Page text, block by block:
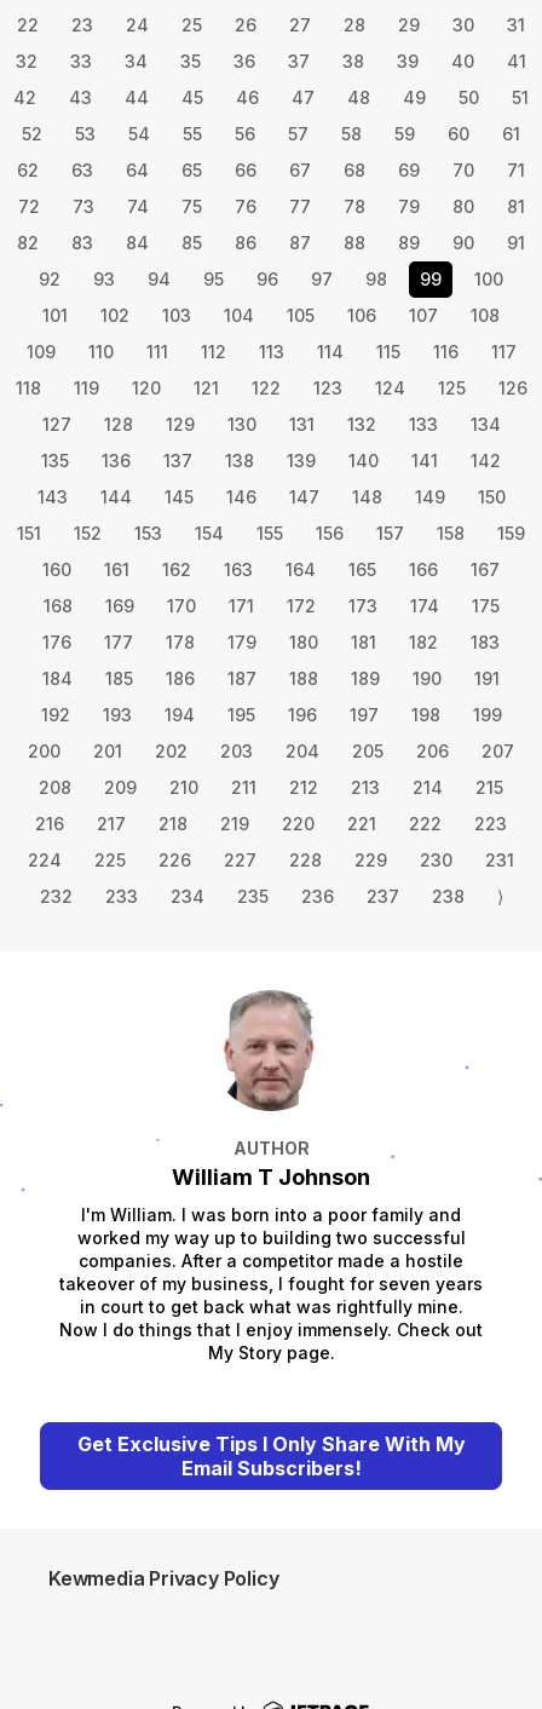
22
23 24 25 26 27 28 29 30
31
32
33 34 35 36 37 38 39 40
41
42
43 44 45 46 47 48 49 50
51
52
53 54 55 56 57 58 59 60
61
62
63 64 65 66 67 68 69 70
71
72
73 74 75 76 77 78 79 80
81
82
83 84 85 86 87 88 89 90
91
92
93 94 95 96 97 98 99
100
101
102 103 104 105 106 107
108
109
110 111 112 113 114 115 116
117
118
119 120 121 122 123 124 125
126
127
128 129 130 131 132 133
134
135
136 137 138 139 140 141
142
143
144 145 146 147 148 149
150
151
152 153 154 155 156 157 158
159
160
161 162 163 164 165 166
167
168
169 170 171 172 173 174
175
176
177 178 179 180 181 182
183
184
185 186 187 188 189 190
191
192
193 194 195 196 197 198
199
200
201 202 203 204 205 206
207
208
209 210 211 212 213 214
215
216
217 218 219 220 221 222
223
224
225 226 227 228 229 230
231
232
233 234 235 236 237 238 ⟩
AUTHOR
William T Johnson
I'm William. I was born into a poor family and
worked my way up to building two successful
companies. After a competitor made a hostile
takeover of my business, I fought for seven years
in court to get back what was rightfully mine.
Now I do things that I enjoy immensely. Check out
My Story page.
Get Exclusive Tips I Only Share With My
Email Subscribers!
Kewmedia Privacy Policy